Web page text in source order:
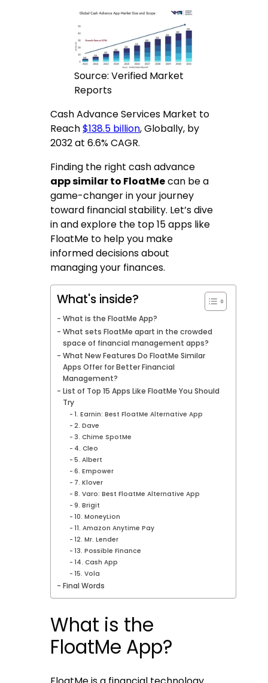
Source: Verified Market
Reports
Cash Advance Services Market to
Reach$138.5 billion, Globally, by
2032 at 6.6% CAGR.
Finding the right cash advance
app similar to FloatMecan be a
game-changer in your journey
toward financial stability. Let’s dive
in and explore the top 15 apps like
FloatMe to help you make
informed decisions about
managing your finances.
What's inside?
What is the FloatMe App?
What sets FloatMe apart in the crowded
space of financial management apps?
What New Features Do FloatMe Similar
Apps Offer for Better Financial
Management?
List of Top 15 Apps Like FloatMe You Should
Try
1. Earnin: Best FloatMe Alternative App
2. Dave
3. Chime SpotMe
4. Cleo
5. Albert
6. Empower
7. Klover
8. Varo: Best FloatMe Alternative App
9. Brigit
10. MoneyLion
11. Amazon Anytime Pay
12. Mr. Lender
13. Possible Finance
14. Cash App
15. Vola
Final Words
What is the
FloatMe App?